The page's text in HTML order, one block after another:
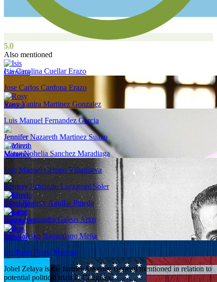
5.0
Also mentioned
Isis Carolina Cuellar Erazo
Jose Carlos Cardona Erazo
Rosy Yanira Martinez Gonzalez
Luis Manuel Fernandez Garcia
Jennifer Nazareth Martinez Suazo
Mirza Nohelia Sanchez Maradiaga
Jose Manuel Cerrato Villanueva
Reinery Fabrizzio Lazzaroni Soler
Eliud Reinery Aguilar Pineda
Eleny Kassandra Galeas Arias
Ilsy Valeska Baquedano Mejia
Iris Paola Perez Moreno
Johel Zelaya is the former Attorney General mentioned in relation to
potential political trials in Congress.